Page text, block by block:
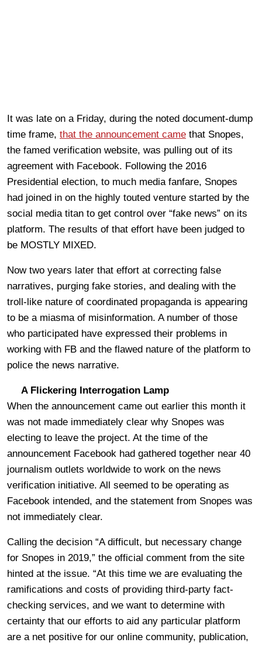
It was late on a Friday, during the noted document-dump
time frame, that the announcement came that Snopes,
the famed verification website, was pulling out of its
agreement with Facebook. Following the 2016
Presidential election, to much media fanfare, Snopes
had joined in on the highly touted venture started by the
social media titan to get control over “fake news” on its
platform. The results of that effort have been judged to
be MOSTLY MIXED.
Now two years later that effort at correcting false
narratives, purging fake stories, and dealing with the
troll-like nature of coordinated propaganda is appearing
to be a miasma of misinformation. A number of those
who participated have expressed their problems in
working with FB and the flawed nature of the platform to
police the news narrative.
A Flickering Interrogation Lamp
When the announcement came out earlier this month it
was not made immediately clear why Snopes was
electing to leave the project. At the time of the
announcement Facebook had gathered together near 40
journalism outlets worldwide to work on the news
verification initiative. All seemed to be operating as
Facebook intended, and the statement from Snopes was
not immediately clear.
Calling the decision “A difficult, but necessary change
for Snopes in 2019,” the official comment from the site
hinted at the issue. “At this time we are evaluating the
ramifications and costs of providing third-party fact-
checking services, and we want to determine with
certainty that our efforts to aid any particular platform
are a net positive for our online community, publication,